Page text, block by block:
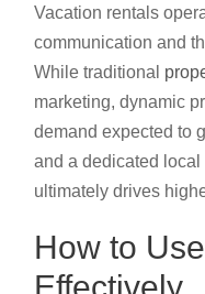
Vacation rentals
communication and
While traditional
marketing, dynamic
demand expected to
and a dedicated local
ultimately drives
How to